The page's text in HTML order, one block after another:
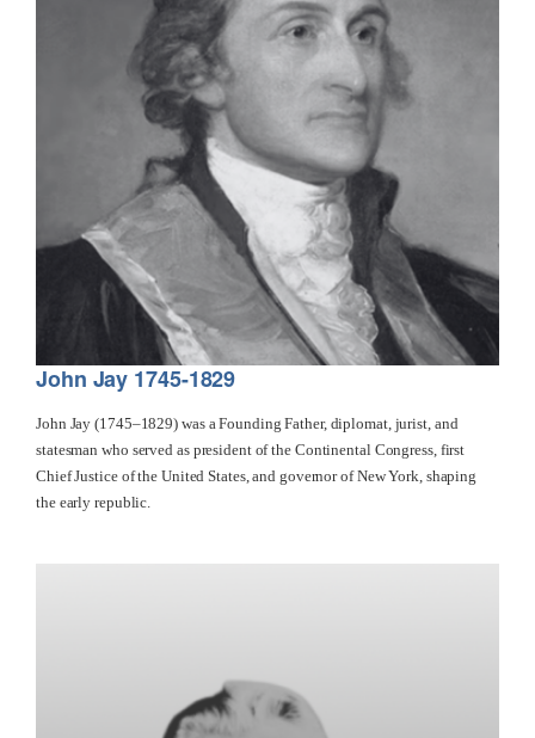
John Jay 1745-1829
John Jay (1745–1829) was a Founding Father, diplomat, jurist, and
statesman who served as president of the Continental Congress, first
Chief Justice of the United States, and governor of New York, shaping
the early republic.